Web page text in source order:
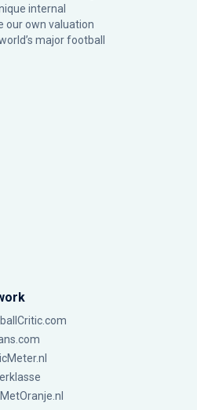
internal
our own valuation
major football